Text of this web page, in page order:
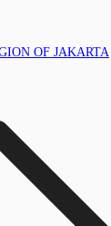
OF JAKARTA